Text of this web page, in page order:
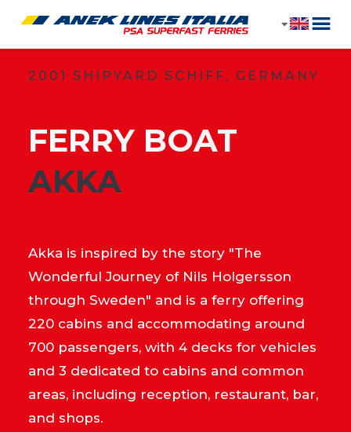
2001 SHIPYARD SCHIFF, GERMANY
FERRY BOAT
​AKKA
Akka is inspired by the story "The
Wonderful Journey of Nils Holgersson
through Sweden" and is a ferry offering
220 cabins and accommodating around
700 passengers, with 4 decks for vehicles
and 3 dedicated to cabins and common
areas, including reception, restaurant, bar,
and shops.